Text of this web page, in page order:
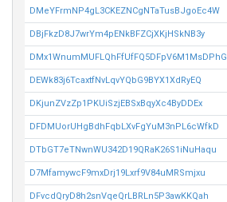
DMeYFrmNP4gL3CKEZNCgNTaTusBJgoEc4W
DBjFkzD8J7wrYm4pENkBFZCjXKjHSkNB3y
DMx1WnumMUFLQhFfUfFQ5DFpV6M1MsDPhG
DEWk83j6TcaxtfNvLqvYQbG9BYX1XdRyEQ
DKjunZVzZp1PKUiSzjEBSxBqyXc4ByDDEx
DFDMUorUHgBdhFqbLXvFgYuM3nPL6cWfkD
DTbGT7eTNwnWU342D19QRaK26S1iNuHaqu
D7MfamywcF9mxDrj19Lxrf9V84uMRSmjxu
DFvcdQryD8h2snVqeQrLBRLn5P3awKKQah